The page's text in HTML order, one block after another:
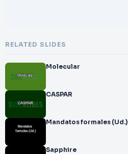
RELATED SLIDES
Molecular
CASPAR
Mandatos formales (Ud.)
Sapphire